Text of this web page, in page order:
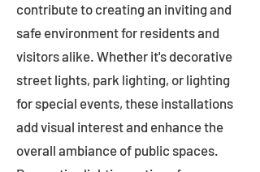
contribute to creating an inviting and
safe environment for residents and
visitors alike. Whether it's decorative
street lights, park lighting, or lighting
for special events, these installations
add visual interest and enhance the
overall ambiance of public spaces.